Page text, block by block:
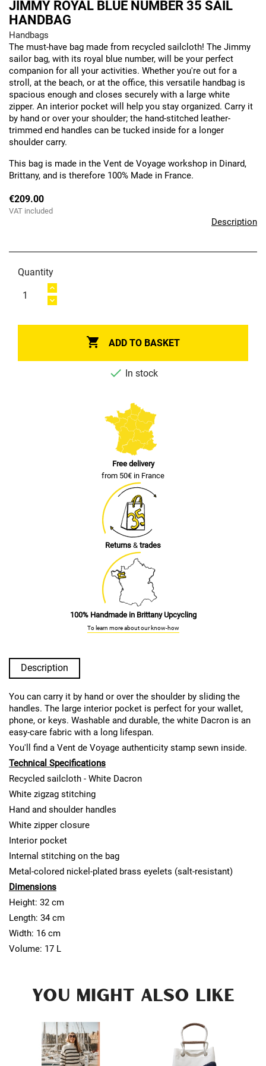
JIMMY ROYAL BLUE NUMBER 35 SAIL
HANDBAG
Handbags
The must-have bag made from recycled sailcloth! The Jimmy
sailor bag, with its royal blue number, will be your perfect
companion for all your activities. Whether you're out for a
stroll, at the beach, or at the office, this versatile handbag is
spacious enough and closes securely with a large white
zipper. An interior pocket will help you stay organized. Carry it
by hand or over your shoulder; the hand-stitched leather-
trimmed end handles can be tucked inside for a longer
shoulder carry.
This bag is made in the Vent de Voyage workshop in Dinard,
Brittany, and is therefore 100% Made in France.
€209.00
VAT included
Description
Quantity
 ADD TO BASKET
 In stock
Free delivery
from 50€ in France
Returns & trades
100% Handmade in Brittany Upcycling
To learn more about our know-how
Description
You can carry it by hand or over the shoulder by sliding the
handles. The large interior pocket is perfect for your wallet,
phone, or keys. Washable and durable, the white Dacron is an
easy-care fabric with a long lifespan.
You'll find a Vent de Voyage authenticity stamp sewn inside.
Technical Specifications
Recycled sailcloth - White Dacron
White zigzag stitching
Hand and shoulder handles
White zipper closure
Interior pocket
Internal stitching on the bag
Metal-colored nickel-plated brass eyelets (salt-resistant)
Dimensions
Height: 32 cm
Length: 34 cm
Width: 16 cm
Volume: 17 L
YOU MIGHT ALSO LIKE